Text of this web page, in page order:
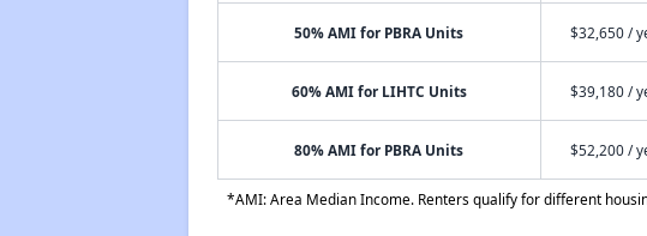
50% AMI for PBRA Units $32,650 /
60% AMI for LIHTC Units $39,180 /
80% AMI for PBRA Units $52,200 /
*AMI: Area Median Income. Renters qualify for different